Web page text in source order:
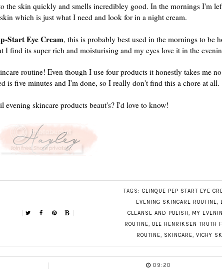
the skin quickly and smells incredibley good. In the mornings I'm
which is just what I need and look for in a night cream.
Start Eye Cream, this is probably best used in the mornings to be
find its super rich and moisturising and my eyes love it in the
routine! Even though I use four products it honestly takes me
is five minutes and I'm done, so I really don't find this a chore at all.
evening skincare products beaut's? I'd love to know!
TAGS: CLINQUE PEP START EYE
EVENING SKINCARE ROUTINE,
CLEANSE AND POLISH, MY
ROUTINE, OLE HENRIKSEN TRUTH
ROUTINE, SKINCARE, VICHY
09:20